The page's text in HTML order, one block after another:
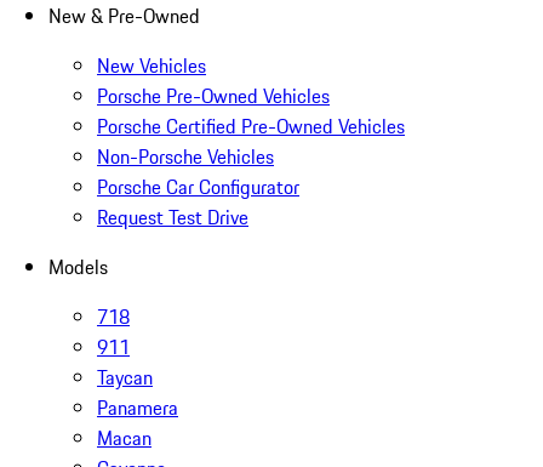
New & Pre-Owned
New Vehicles
Porsche Pre-Owned Vehicles
Porsche Certified Pre-Owned Vehicles
Non-Porsche Vehicles
Porsche Car Configurator
Request Test Drive
Models
718
911
Taycan
Panamera
Macan